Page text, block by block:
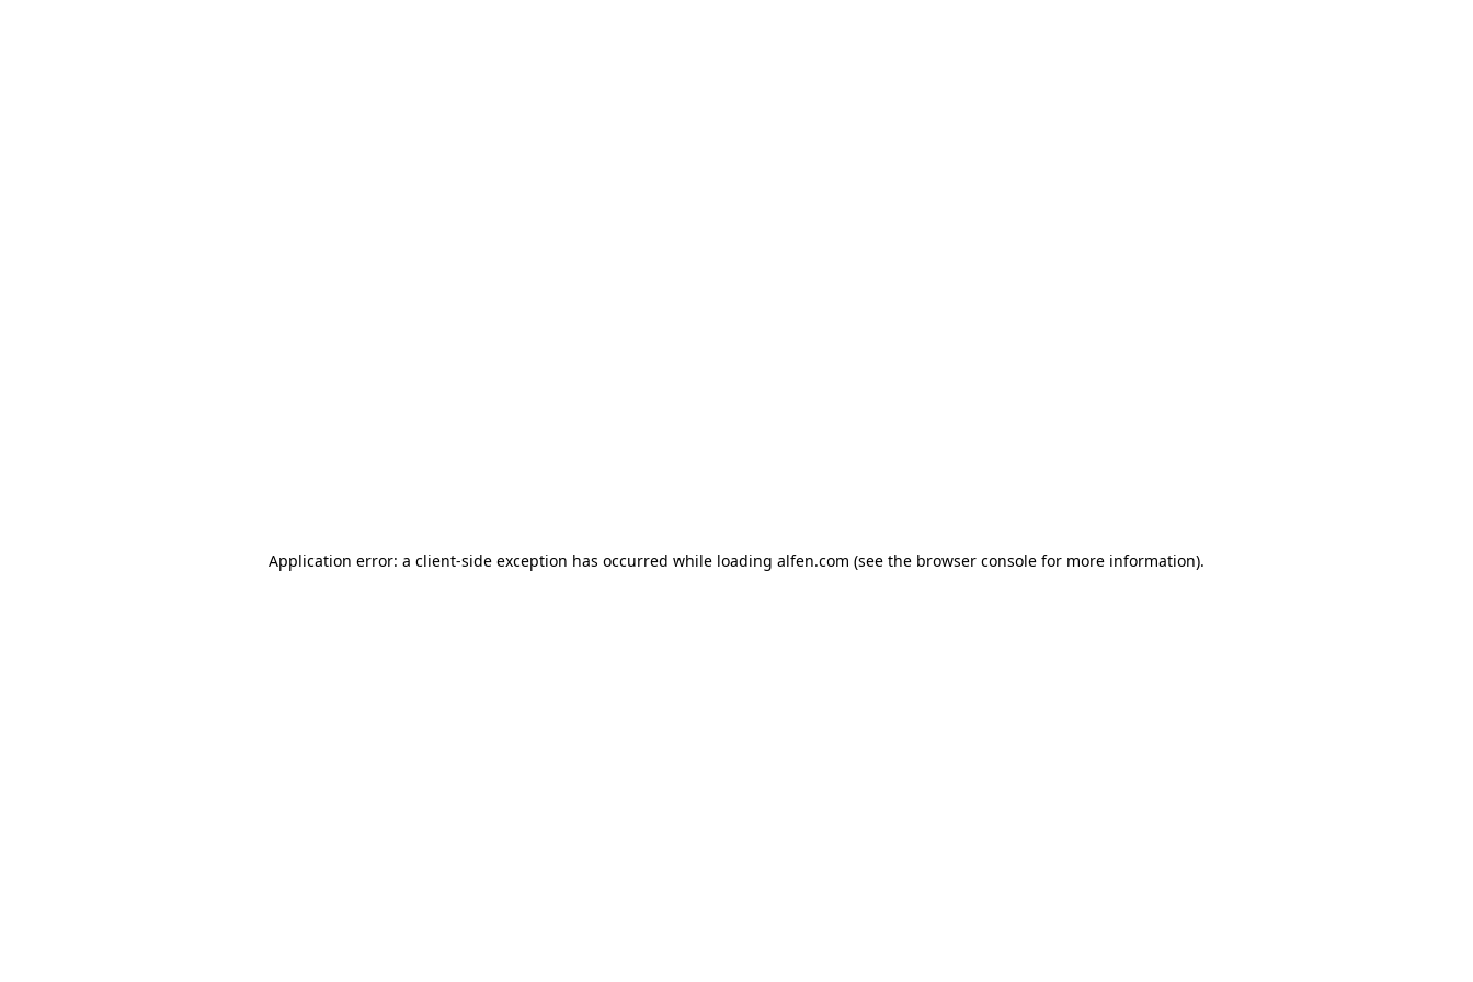
Application error: a client-side exception has occurred while loading alfen.com (see the browser console for more information).